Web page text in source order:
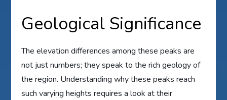
Geological Significance
The elevation differences among these peaks are
not just numbers; they speak to the rich geology of
the region. Understanding why these peaks reach
such varying heights requires a look at their